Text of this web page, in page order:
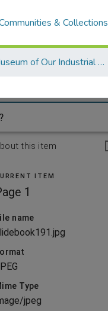
& Collections
Museum of Our Industrial Heritage, Greenfield, MA